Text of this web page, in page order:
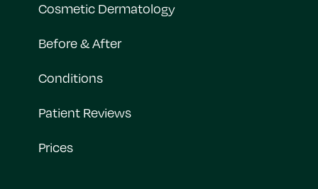
Cosmetic Dermatology
Before & After
Conditions
Patient Reviews
Prices